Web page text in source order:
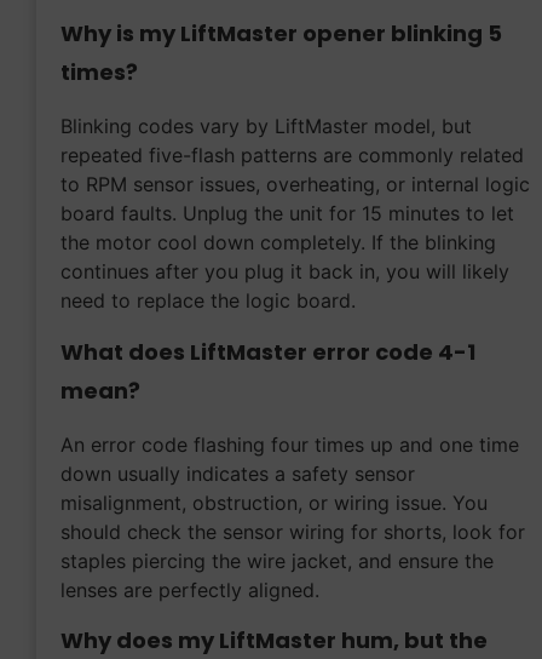
Why is my LiftMaster opener blinking 5
times?
Blinking codes vary by LiftMaster model, but
repeated five-flash patterns are commonly related
to RPM sensor issues, overheating, or internal logic
board faults. Unplug the unit for 15 minutes to let
the motor cool down completely. If the blinking
continues after you plug it back in, you will likely
need to replace the logic board.
What does LiftMaster error code 4-1
mean?
An error code flashing four times up and one time
down usually indicates a safety sensor
misalignment, obstruction, or wiring issue. You
should check the sensor wiring for shorts, look for
staples piercing the wire jacket, and ensure the
lenses are perfectly aligned.
Why does my LiftMaster hum, but the